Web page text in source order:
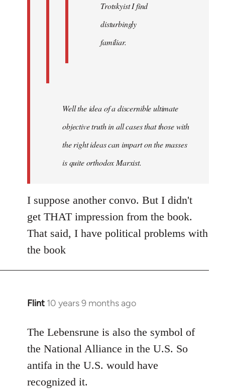
Trotskyist I find
disturbingly
familiar.
Well the idea of a discernible ultimate
objective truth in all cases that those with
the right ideas can impart on the masses
is quite orthodox Marxist.
I suppose another convo. But I didn't
get THAT impression from the book.
That said, I have political problems with
the book
Flint 10 years 9 months ago
In
to
Welcome
libcom.org
The Lebensrune is also the symbol of
the National Alliance in the U.S. So
antifa in the U.S. would have
recognized it.